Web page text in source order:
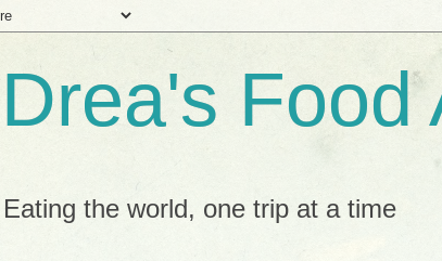
Drea's Food
Eating the world, one trip at a time